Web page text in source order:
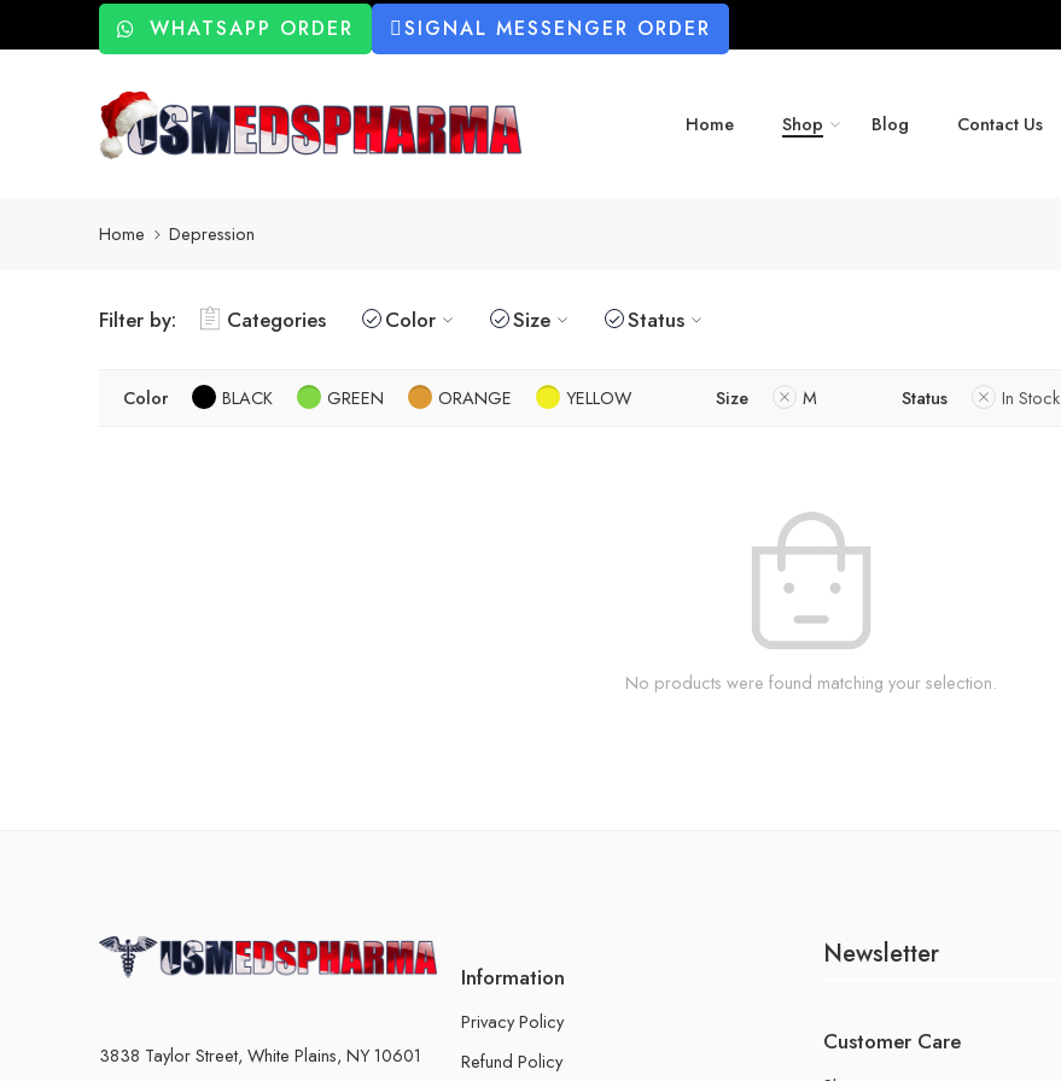
WHATSAPP ORDER SIGNAL MESSENGER ORDER
Home Shop Blog Contact Us
Home Depression
Filter by: Categories Color Size Status
Color BLACK GREEN ORANGE YELLOW Size M Status In Stock
No products were found matching your selection.
3838 Taylor Street, White Plains, NY 10601
Information
Privacy Policy
Refund Policy
Newsletter
Customer Care